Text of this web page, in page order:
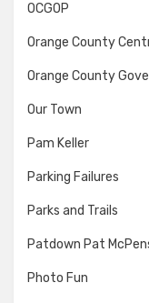
OCGOP
Orange County
Orange County
Our Town
Pam Keller
Parking Failures
Parks and Trails
Patdown Pat
Photo Fun